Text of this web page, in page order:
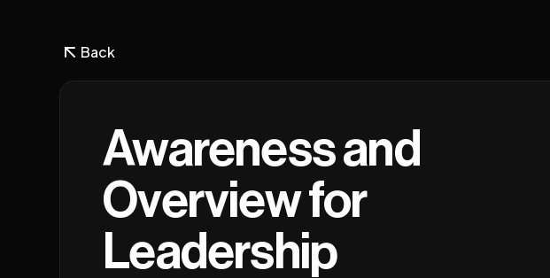
Back
Awareness and
Overview for
Leadership